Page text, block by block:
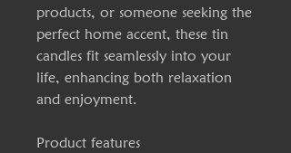
products, or someone seeking the
perfect home accent, these tin
candles fit seamlessly into your
life, enhancing both relaxation
and enjoyment.
Product features